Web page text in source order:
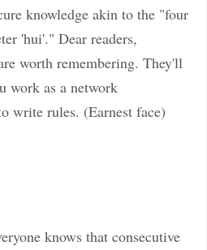
knowledge akin to the "four
'hui'." Dear readers,
worth remembering. They'll
work as a network
write rules. (Earnest face)
knows that consecutive